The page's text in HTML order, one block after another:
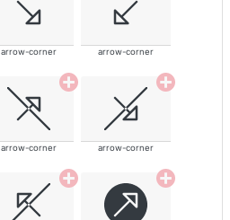
arrow-corner arrow-corner
arrow-corner arrow-corner